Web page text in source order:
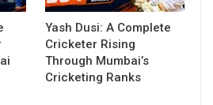
Yash Dusi: A Complete
Cricketer Rising
Through Mumbai’s
Cricketing Ranks